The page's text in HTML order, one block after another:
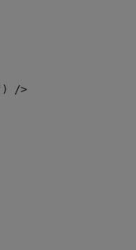
/>